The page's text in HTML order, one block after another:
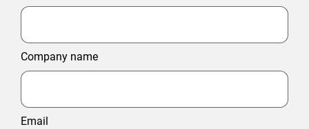
Company name
Email